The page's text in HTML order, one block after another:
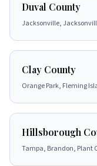
Duval County
Jacksonville,
Clay County
Orange Park, Fleming
Hillsborough
Tampa, Brandon, Plant